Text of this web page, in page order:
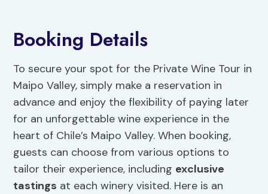
Booking Details
To secure your spot for the Private Wine Tour in
Maipo Valley, simply make a reservation in
advance and enjoy the flexibility of paying later
for an unforgettable wine experience in the
heart of Chile’s Maipo Valley. When booking,
guests can choose from various options to
tailor their experience, including exclusive
tastings at each winery visited. Here is an